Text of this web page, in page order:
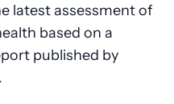
latest assessment of
based on a
published by